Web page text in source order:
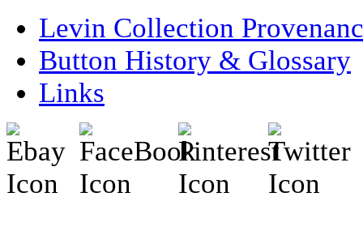
Levin Collection
Button History & Glossary
Links